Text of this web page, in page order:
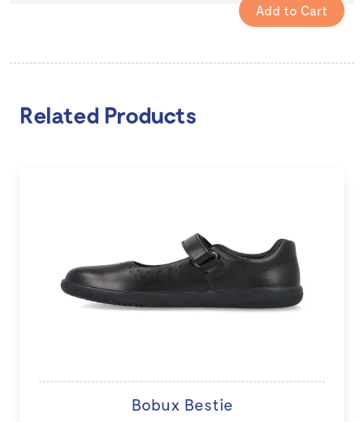
Related Products
Bobux Bestie